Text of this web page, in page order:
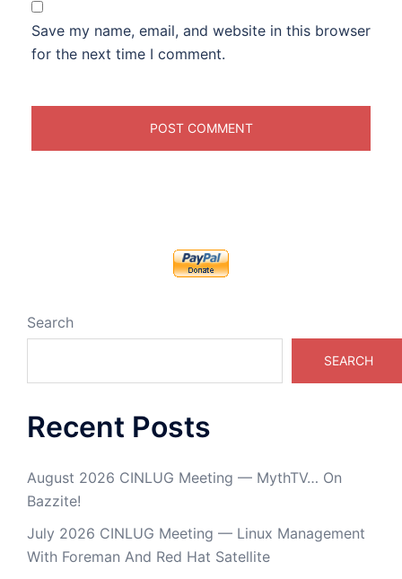
Save my name, email, and website in this browser
for the next time I comment.
Search
SEARCH
Recent Posts
August 2026 CINLUG Meeting — MythTV… On
Bazzite!
July 2026 CINLUG Meeting — Linux Management
With Foreman And Red Hat Satellite